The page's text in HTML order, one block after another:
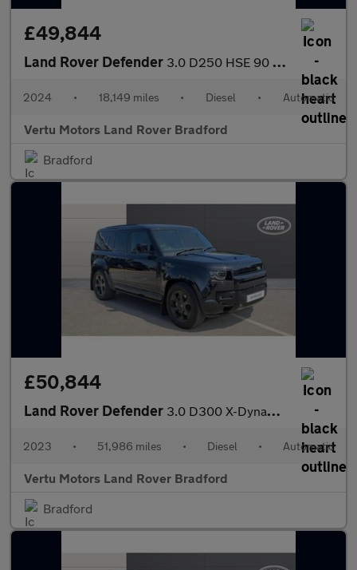
£49,844
Land Rover Defender 3.0 D250 HSE 90 3dr Auto Diesel Estate
2024 • 18,149 miles • Diesel • Automatic
Vertu Motors Land Rover Bradford
Bradford
£50,844
Land Rover Defender 3.0 D300 X-Dynamic HSE 110 5dr Auto Diesel Estate
2023 • 51,986 miles • Diesel • Automatic
Vertu Motors Land Rover Bradford
Bradford